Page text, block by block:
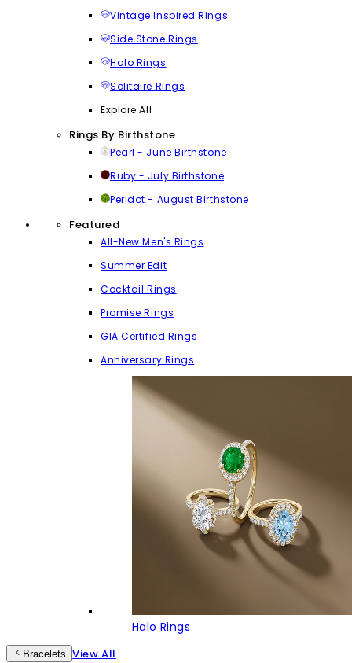
Vintage Inspired Rings
Side Stone Rings
Halo Rings
Solitaire Rings
Explore All
Rings By Birthstone
Pearl - June Birthstone
Ruby - July Birthstone
Peridot - August Birthstone
Featured
All-New Men's Rings
Summer Edit
Cocktail Rings
Promise Rings
GIA Certified Rings
Anniversary Rings
Halo Rings
Bracelets View All